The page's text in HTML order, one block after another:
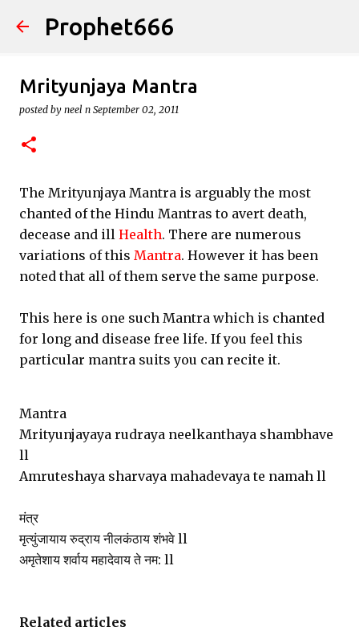
Skip to main content
Prophet666
Mrityunjaya Mantra
posted by neel n September 02, 2011
The Mrityunjaya Mantra is arguably the most
chanted of the Hindu Mantras to avert death,
decease and ill Health. There are numerous
variations of this Mantra. However it has been
noted that all of them serve the same purpose.
This here is one such Mantra which is chanted
for long and disease free life. If you feel this
particular mantra suits you can recite it.
Mantra
Mrityunjayaya rudraya neelkanthaya shambhave
ll
Amruteshaya sharvaya mahadevaya te namah ll
मंत्र
मृत्युंजायाय रुद्राय नीलकंठाय शंभवे ll
अमृतेशाय शर्वाय महादेवाय ते नम: ll
Related articles